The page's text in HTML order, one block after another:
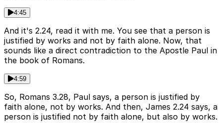
4:45
And it's 2.24, read it with me. You see that a person is
justified by works and not by faith alone. Now, that
sounds like a direct contradiction to the Apostle Paul in
the book of Romans.
4:59
So, Romans 3.28, Paul says, a person is justified by
faith alone, not by works. And then, James 2.24 says, a
person is justified not by faith alone, but also by works.